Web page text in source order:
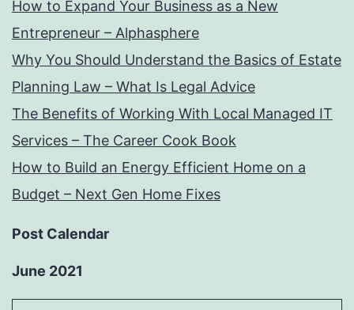
How to Expand Your Business as a New
Entrepreneur – Alphasphere
Why You Should Understand the Basics of Estate
Planning Law – What Is Legal Advice
The Benefits of Working With Local Managed IT
Services – The Career Cook Book
How to Build an Energy Efficient Home on a
Budget – Next Gen Home Fixes
Post Calendar
June 2021